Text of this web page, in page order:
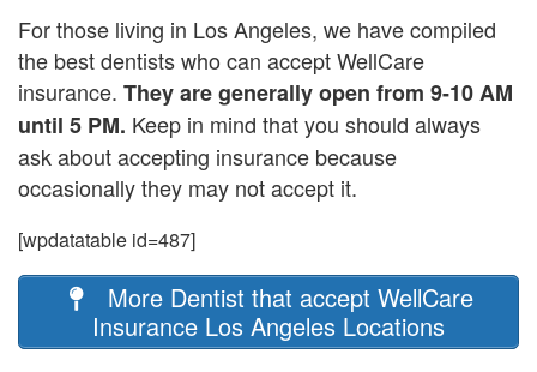
For those living in Los Angeles, we have compiled
the best dentists who can accept WellCare
insurance. They are generally open from 9-10 AM
until 5 PM. Keep in mind that you should always
ask about accepting insurance because
occasionally they may not accept it.
[wpdatatable id=487]
More Dentist that accept WellCare
Insurance Los Angeles Locations